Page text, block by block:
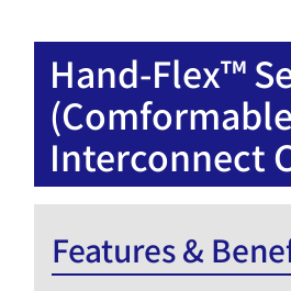
Hand-Flex™
(Comformable
Interconnect
Features &